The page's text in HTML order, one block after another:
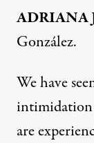
ADRIANA
González.
We have
intimidation
are